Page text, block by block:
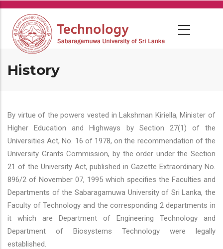
Skip
main
content
History
By virtue of the powers vested in Lakshman Kiriella, Minister of
Higher Education and Highways by Section 27(1) of the
Universities Act, No. 16 of 1978, on the recommendation of the
University Grants Commission, by the order under the Section
21 of the University Act, published in Gazette Extraordinary No.
896/2 of November 07, 1995 which specifies the Faculties and
Departments of the Sabaragamuwa University of Sri Lanka, the
Faculty of Technology and the corresponding 2 departments in
it which are Department of Engineering Technology and
Department of Biosystems Technology were legally
established.